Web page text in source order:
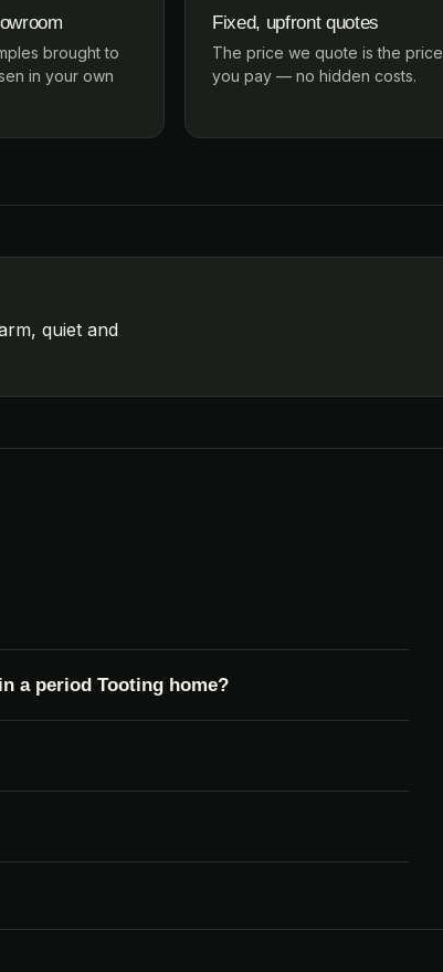
brought to
in your own
Fixed, upfront quotes
The price we quote is the price
you pay — no hidden costs.
quiet and
a period Tooting home?